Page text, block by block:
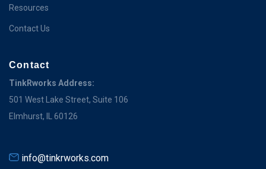
Resources
Contact Us
Contact
TinkRworks Address:
501 West Lake Street, Suite 106
Elmhurst, IL 60126
info@tinkrworks.com